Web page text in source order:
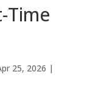
Time
25, 2026 |